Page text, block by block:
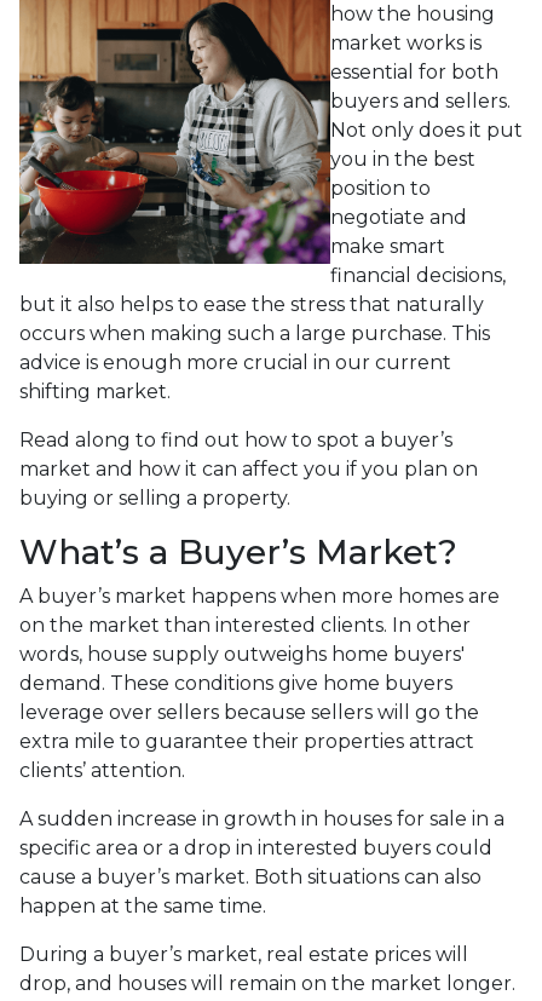
how the housing
market works is
essential for both
buyers and sellers.
Not only does it put
you in the best
position to
negotiate and
make smart
financial decisions,
but it also helps to ease the stress that naturally
occurs when making such a large purchase. This
advice is enough more crucial in our current
shifting market.
Read along to find out how to spot a buyer’s
market and how it can affect you if you plan on
buying or selling a property.
What’s a Buyer’s Market?
A buyer’s market happens when more homes are
on the market than interested clients. In other
words, house supply outweighs home buyers'
demand. These conditions give home buyers
leverage over sellers because sellers will go the
extra mile to guarantee their properties attract
clients’ attention.
A sudden increase in growth in houses for sale in a
specific area or a drop in interested buyers could
cause a buyer’s market. Both situations can also
happen at the same time.
During a buyer’s market, real estate prices will
drop, and houses will remain on the market longer.